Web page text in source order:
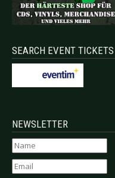
SEARCH EVENT TICKETS
NEWSLETTER